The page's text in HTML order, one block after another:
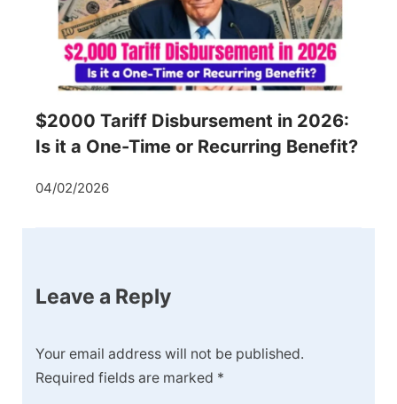
$2000 Tariff Disbursement in 2026:
Is it a One-Time or Recurring Benefit?
04/02/2026
Leave a Reply
Your email address will not be published.
Required fields are marked *